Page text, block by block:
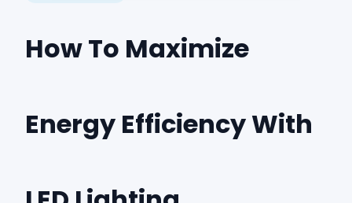
How To Maximize
Energy Efficiency With